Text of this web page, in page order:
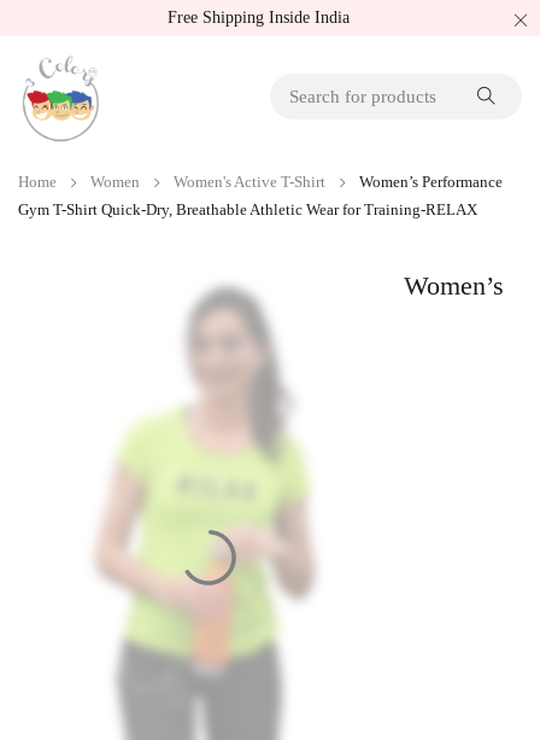
Free Shipping Inside India
Home Women Women's Active T-Shirt
Women’s Performance
Gym T-Shirt Quick-Dry, Breathable Athletic Wear for Training-RELAX
Women’s